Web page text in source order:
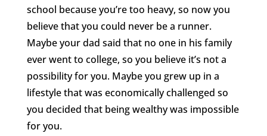
school because you’re too heavy, so now you
believe that you could never be a runner.
Maybe your dad said that no one in his family
ever went to college, so you believe it’s not a
possibility for you. Maybe you grew up in a
lifestyle that was economically challenged so
you decided that being wealthy was impossible
for you.